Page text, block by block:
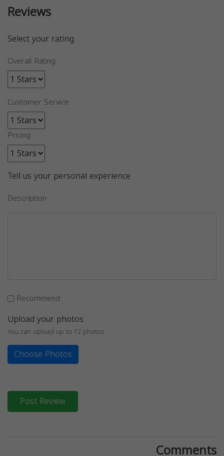
Reviews
Select your rating
Overall Rating
Customer Service
Pricing
Tell us your personal experience
Description
Recommend
Upload your photos
You can upload up to 12 photos
Choose Photos
Post Review
Comments